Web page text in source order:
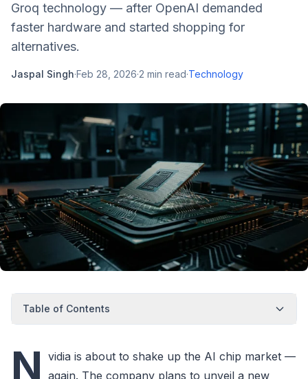
Groq technology — after OpenAI demanded
faster hardware and started shopping for
alternatives.
Jaspal Singh·Feb 28, 2026·2 min read·Technology
Table of Contents
N vidia is about to shake up the AI chip market —
again. The company plans to unveil a new